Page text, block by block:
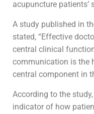
acupuncture patients’
A study published in
stated, “Effective
central clinical
communication is the
central component in
According to the
indicator of how